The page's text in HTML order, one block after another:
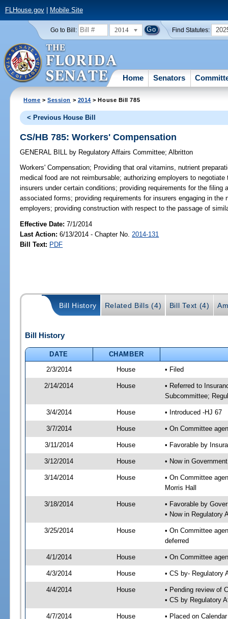
FLHouse.gov| Mobile Site
Go to Bill: 2014 Find Statutes:
Home Senators
Home >Session > 2014 > House Bill 785
< Previous House Bill
CS/HB 785: Workers' Compensation
GENERAL BILL by Regulatory Affairs Committee;Albritton
Workers' Compensation; Providing that oral vitamins, nutrient
medical food are not reimbursable; authorizing employers to
insurers under certain conditions; providing requirements for the filing
associated forms; providing requirements for insurers engaging in the
employers; providing construction with respect to the passage of
Effective Date:7/1/2014
Last Action: 6/13/2014 - Chapter No. 2014-131
Bill Text: PDF
Bill History Related Bills (4) Bill Text (4)
Bill History
DATE
CHAMBER
2/3/2014
House • Filed
2/14/2014 House
• Referred to
Subcommittee;
3/4/2014 House • Introduced -HJ 67
3/7/2014 House • On Committee
3/11/2014 House • Favorable by
3/12/2014 House • Now in
3/14/2014 House
• On Committee
Morris Hall
3/18/2014 House
• Favorable by
• Now in Regulatory
3/25/2014 House
• On Committee
deferred
4/1/2014 House • On Committee
4/3/2014 House • CS by- Regulatory
4/4/2014 House
• Pending review of
• CS by Regulatory
4/7/2014 House • Placed on